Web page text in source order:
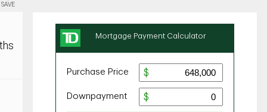
SAVE